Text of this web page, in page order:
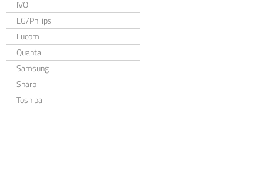
IVO
LG/Philips
Lucom
Quanta
Samsung
Sharp
Toshiba